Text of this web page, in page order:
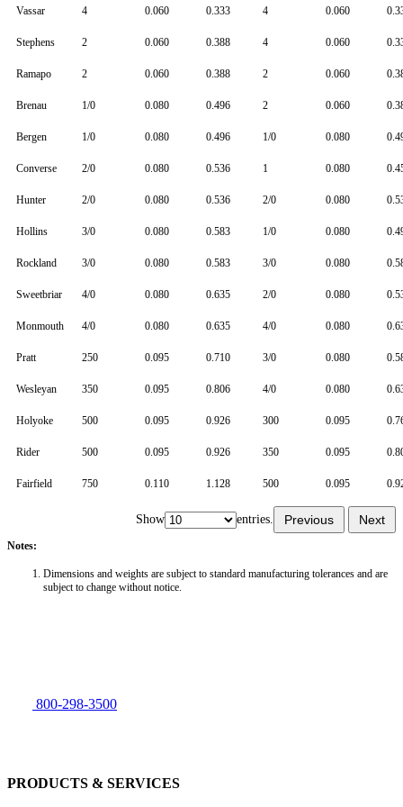
Vassar 4 0.060 0.333 4 0.060
Stephens 2 0.060 0.388 4 0.060
Ramapo 2 0.060 0.388 2 0.060
Brenau 1/0 0.080 0.496 2 0.060
Bergen 1/0 0.080 0.496 1/0 0.080
Converse 2/0 0.080 0.536 1 0.080
Hunter 2/0 0.080 0.536 2/0 0.080
Hollins 3/0 0.080 0.583 1/0 0.080
Rockland 3/0 0.080 0.583 3/0 0.080
Sweetbriar 4/0 0.080 0.635 2/0 0.080
Monmouth 4/0 0.080 0.635 4/0 0.080
Pratt 250 0.095 0.710 3/0 0.080
Wesleyan 350 0.095 0.806 4/0 0.080
Holyoke 500 0.095 0.926 300 0.095
Rider 500 0.095 0.926 350 0.095
Fairfield 750 0.110 1.128 500 0.095
Show entries. Previous Next
Notes:
Dimensions and weights are subject to standard manufacturing tolerances and are
subject to change without notice.
800-298-3500
PRODUCTS & SERVICES